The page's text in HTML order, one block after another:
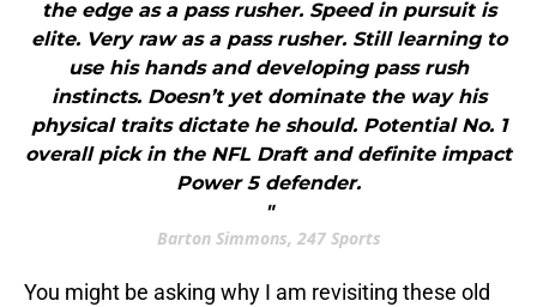
the edge as a pass rusher. Speed in pursuit is
elite. Very raw as a pass rusher. Still learning to
use his hands and developing pass rush
instincts. Doesn’t yet dominate the way his
physical traits dictate he should. Potential No. 1
overall pick in the NFL Draft and definite impact
Power 5 defender.
"
Barton Simmons, 247 Sports
You might be asking why I am revisiting these old